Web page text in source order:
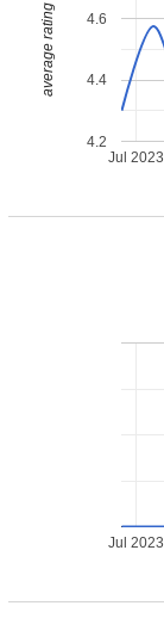
Jul 2023
4.2
4.4
4.6
average rating
Jul 2023